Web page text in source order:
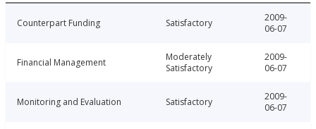
Counterpart Funding Satisfactory
2009-
06-07
Financial Management
Moderately
Satisfactory
2009-
06-07
Monitoring and Evaluation Satisfactory
2009-
06-07